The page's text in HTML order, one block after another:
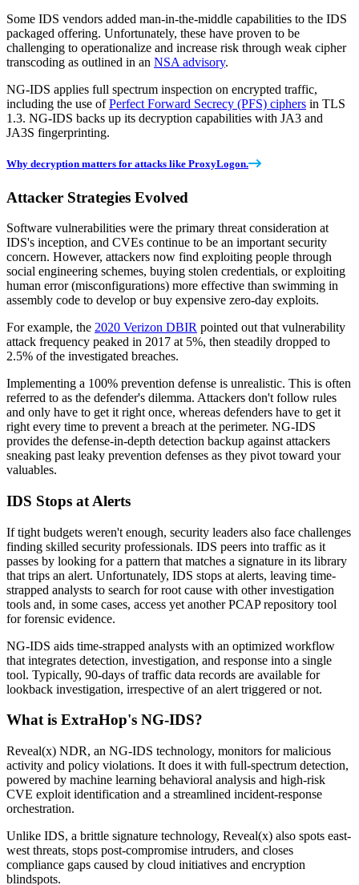
Some IDS vendors added man-in-the-middle capabilities to the IDS
packaged offering. Unfortunately, these have proven to be
challenging to operationalize and increase risk through weak cipher
transcoding as outlined in an NSA advisory.
NG-IDS applies full spectrum inspection on encrypted traffic,
including the use ofPerfect Forward Secrecy (PFS) ciphers in TLS
1.3. NG-IDS backs up its decryption capabilities with JA3 and
JA3S fingerprinting.
Why decryption matters for attacks like ProxyLogon.
Attacker Strategies Evolved
Software vulnerabilities were the primary threat consideration at
IDS's inception, and CVEs continue to be an important security
concern. However, attackers now find exploiting people through
social engineering schemes, buying stolen credentials, or exploiting
human error (misconfigurations) more effective than swimming in
assembly code to develop or buy expensive zero-day exploits.
For example, the 2020 Verizon DBIR pointed out that vulnerability
attack frequency peaked in 2017 at 5%, then steadily dropped to
2.5% of the investigated breaches.
Implementing a 100% prevention defense is unrealistic. This is often
referred to as the defender's dilemma. Attackers don't follow rules
and only have to get it right once, whereas defenders have to get it
right every time to prevent a breach at the perimeter. NG-IDS
provides the defense-in-depth detection backup against attackers
sneaking past leaky prevention defenses as they pivot toward your
valuables.
IDS Stops at Alerts
If tight budgets weren't enough, security leaders also face challenges
finding skilled security professionals. IDS peers into traffic as it
passes by looking for a pattern that matches a signature in its library
that trips an alert. Unfortunately, IDS stops at alerts, leaving time-
strapped analysts to search for root cause with other investigation
tools and, in some cases, access yet another PCAP repository tool
for forensic evidence.
NG-IDS aids time-strapped analysts with an optimized workflow
that integrates detection, investigation, and response into a single
tool. Typically, 90-days of traffic data records are available for
lookback investigation, irrespective of an alert triggered or not.
What is ExtraHop's NG-IDS?
Reveal(x) NDR, an NG-IDS technology, monitors for malicious
activity and policy violations. It does it with full-spectrum detection,
powered by machine learning behavioral analysis and high-risk
CVE exploit identification and a streamlined incident-response
orchestration.
Unlike IDS, a brittle signature technology, Reveal(x) also spots east-
west threats, stops post-compromise intruders, and closes
compliance gaps caused by cloud initiatives and encryption
blindspots.